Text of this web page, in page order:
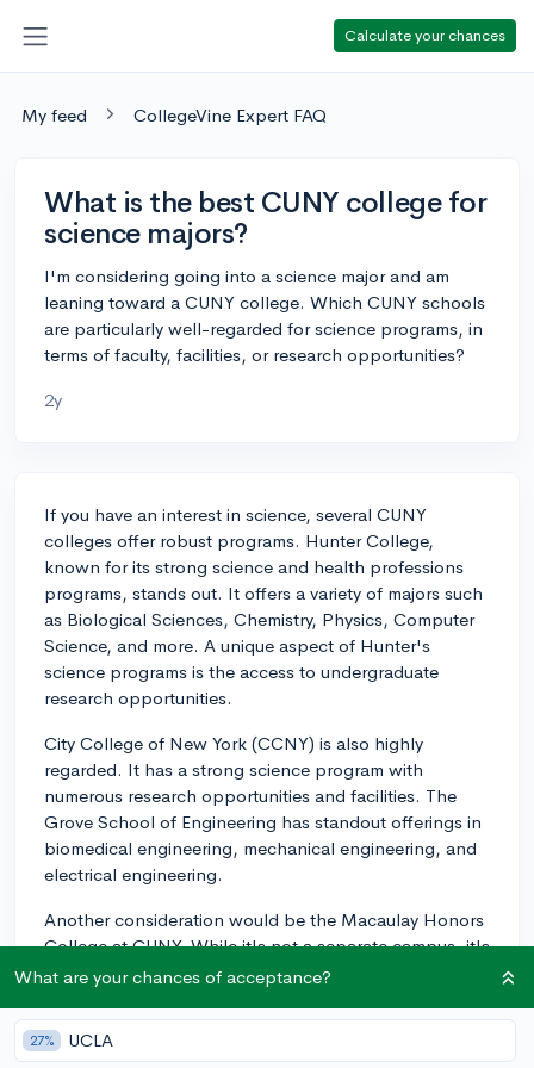
Calculate your chances
My feed CollegeVine Expert FAQ
What is the best CUNY college for
science majors?
I'm considering going into a science major and am
leaning toward a CUNY college. Which CUNY schools
are particularly well-regarded for science programs, in
terms of faculty, facilities, or research opportunities?
2y
If you have an interest in science, several CUNY
colleges offer robust programs. Hunter College,
known for its strong science and health professions
programs, stands out. It offers a variety of majors such
as Biological Sciences, Chemistry, Physics, Computer
Science, and more. A unique aspect of Hunter's
science programs is the access to undergraduate
research opportunities.
City College of New York (CCNY) is also highly
regarded. It has a strong science program with
numerous research opportunities and facilities. The
Grove School of Engineering has standout offerings in
biomedical engineering, mechanical engineering, and
electrical engineering.
Another consideration would be the Macaulay Honors
College at CUNY. While it's not a separate campus, it's
a selective program that accepts students across the
you would have access to honors-level science
courses, enhanced academic advising, and more
What are your chances of acceptance?
27% UCLA